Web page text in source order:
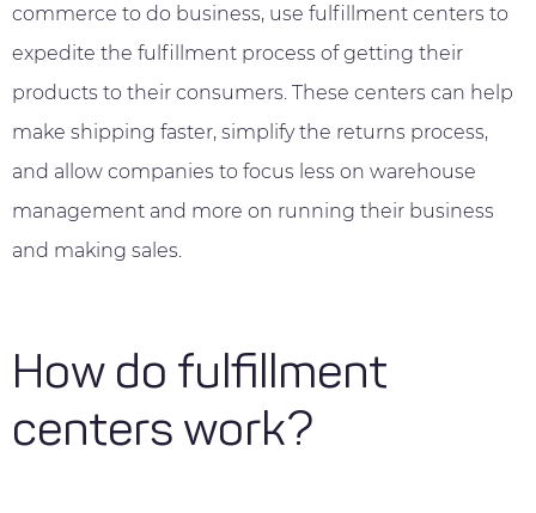
commerce to do business, use fulfillment centers to
expedite the fulfillment process of getting their
products to their consumers. These centers can help
make shipping faster, simplify the returns process,
and allow companies to focus less on warehouse
management and more on running their business
and making sales.
How do fulfillment
centers work?